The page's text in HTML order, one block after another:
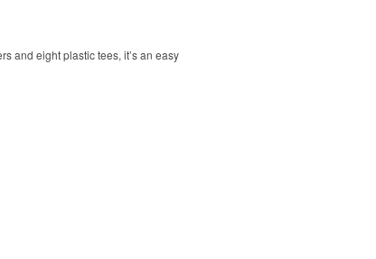
and eight plastic tees, it’s an easy